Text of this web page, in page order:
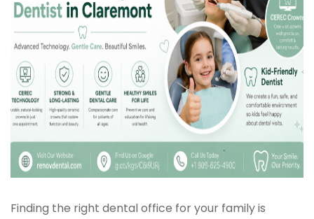
Finding the right dental office for your family is